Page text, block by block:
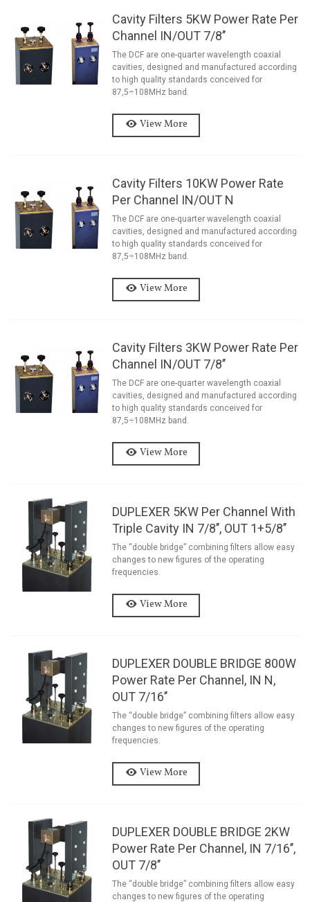
Cavity Filters 5KW Power Rate Per
Channel IN/OUT 7/8’’
The DCF are one-quarter wavelength coaxial
cavities, designed and manufactured according
to high quality standards conceived for
87,5÷108MHz band.
View More
Cavity Filters 10KW Power Rate
Per Channel IN/OUT N
The DCF are one-quarter wavelength coaxial
cavities, designed and manufactured according
to high quality standards conceived for
87,5÷108MHz band.
View More
Cavity Filters 3KW Power Rate Per
Channel IN/OUT 7/8’’
The DCF are one-quarter wavelength coaxial
cavities, designed and manufactured according
to high quality standards conceived for
87,5÷108MHz band.
View More
DUPLEXER 5KW Per Channel With
Triple Cavity IN 7/8’’, OUT 1+5/8’’
The “double bridge” combining filters allow easy
changes to new figures of the operating
frequencies.
View More
DUPLEXER DOUBLE BRIDGE 800W
Power Rate Per Channel, IN N,
OUT 7/16’’
The “double bridge” combining filters allow easy
changes to new figures of the operating
frequencies.
View More
DUPLEXER DOUBLE BRIDGE 2KW
Power Rate Per Channel, IN 7/16’’,
OUT 7/8’’
The “double bridge” combining filters allow easy
changes to new figures of the operating